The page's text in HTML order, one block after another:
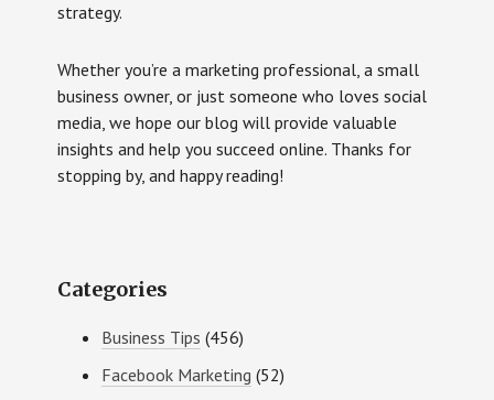
strategy.
Whether you’re a marketing professional, a small
business owner, or just someone who loves social
media, we hope our blog will provide valuable
insights and help you succeed online. Thanks for
stopping by, and happy reading!
Categories
Business Tips (456)
Facebook Marketing (52)